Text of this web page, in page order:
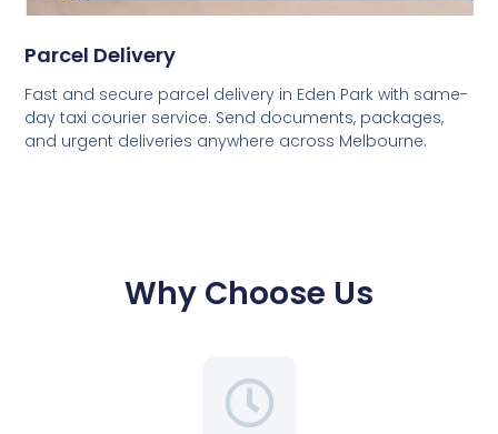
Parcel Delivery
Fast and secure parcel delivery in Eden Park with same-
day taxi courier service. Send documents, packages,
and urgent deliveries anywhere across Melbourne.
Why Choose Us